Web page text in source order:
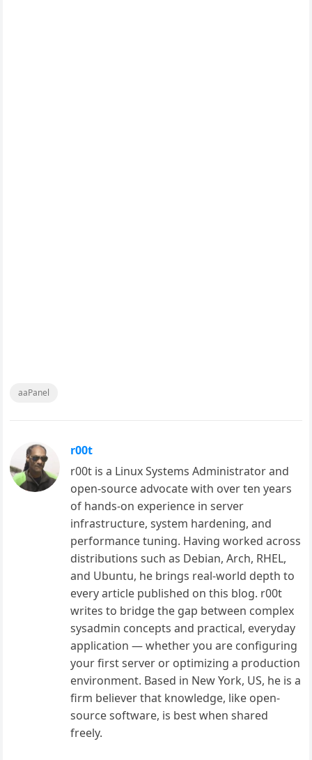
aaPanel
r00t
r00t is a Linux Systems Administrator and
open-source advocate with over ten years
of hands-on experience in server
infrastructure, system hardening, and
performance tuning. Having worked across
distributions such as Debian, Arch, RHEL,
and Ubuntu, he brings real-world depth to
every article published on this blog. r00t
writes to bridge the gap between complex
sysadmin concepts and practical, everyday
application — whether you are configuring
your first server or optimizing a production
environment. Based in New York, US, he is a
firm believer that knowledge, like open-
source software, is best when shared
freely.